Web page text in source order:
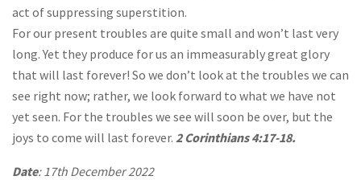
act of suppressing superstition.
For our present troubles are quite small and won’t last very
long. Yet they produce for us an immeasurably great glory
that will last forever! So we don’t look at the troubles we can
see right now; rather, we look forward to what we have not
yet seen. For the troubles we see will soon be over, but the
joys to come will last forever. 2 Corinthians 4:17-18.
Date: 17th December 2022